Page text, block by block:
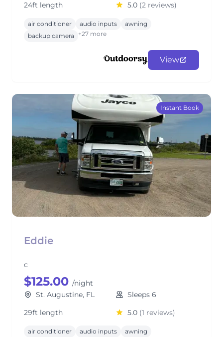
24ft length
5.0 (2 reviews)
air conditioner audio inputs
awning
backup camera
+27 more
View
Instant Book
Eddie
c
$125.00 /night
St. Augustine, FL
Sleeps 6
29ft length
5.0 (1 reviews)
air conditioner audio inputs
awning